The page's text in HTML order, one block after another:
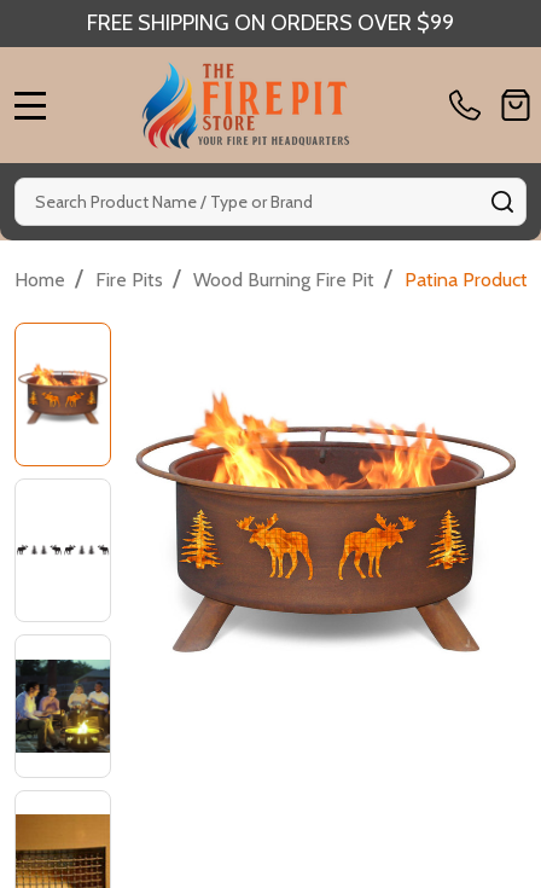
FREE SHIPPING ON ORDERS OVER $99
Search
Home / Fire Pits / Wood Burning Fire Pit / Patina